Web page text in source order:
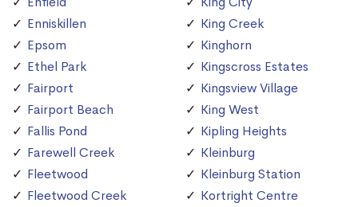
Enniskillen
Epsom
Ethel Park
Fairport
Fairport Beach
Fallis Pond
Farewell Creek
Fleetwood
Fleetwood Creek
King Creek
Kinghorn
Kingscross Estates
Kingsview Village
King West
Kipling Heights
Kleinburg
Kleinburg Station
Kortright Centre